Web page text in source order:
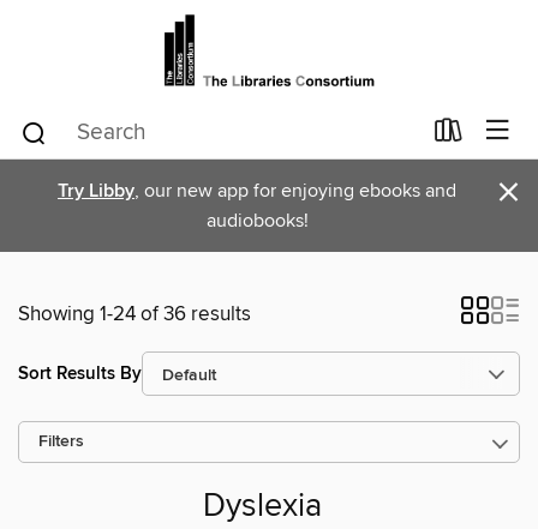
Try Libby, our new app for enjoying ebooks and
audiobooks!
×
Showing 1-24 of 36 results
Sort Results By
Filters
Dyslexia